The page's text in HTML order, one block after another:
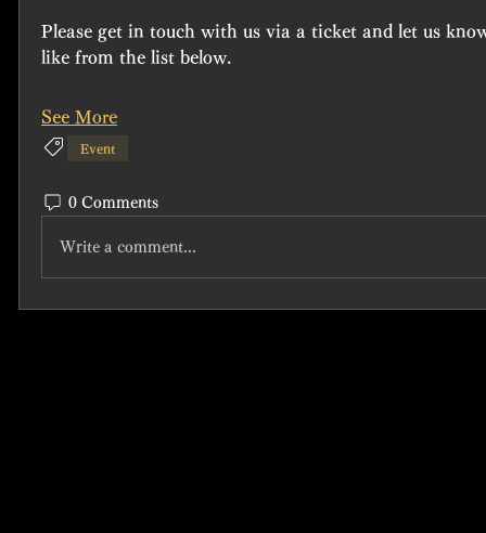
Please get in touch with us via a ticket and let us
like from the list below.
See More
Event
0 Comments
Write a comment...